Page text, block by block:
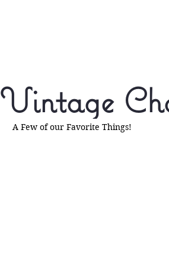
Vintage
A Few of our Favorite Things!